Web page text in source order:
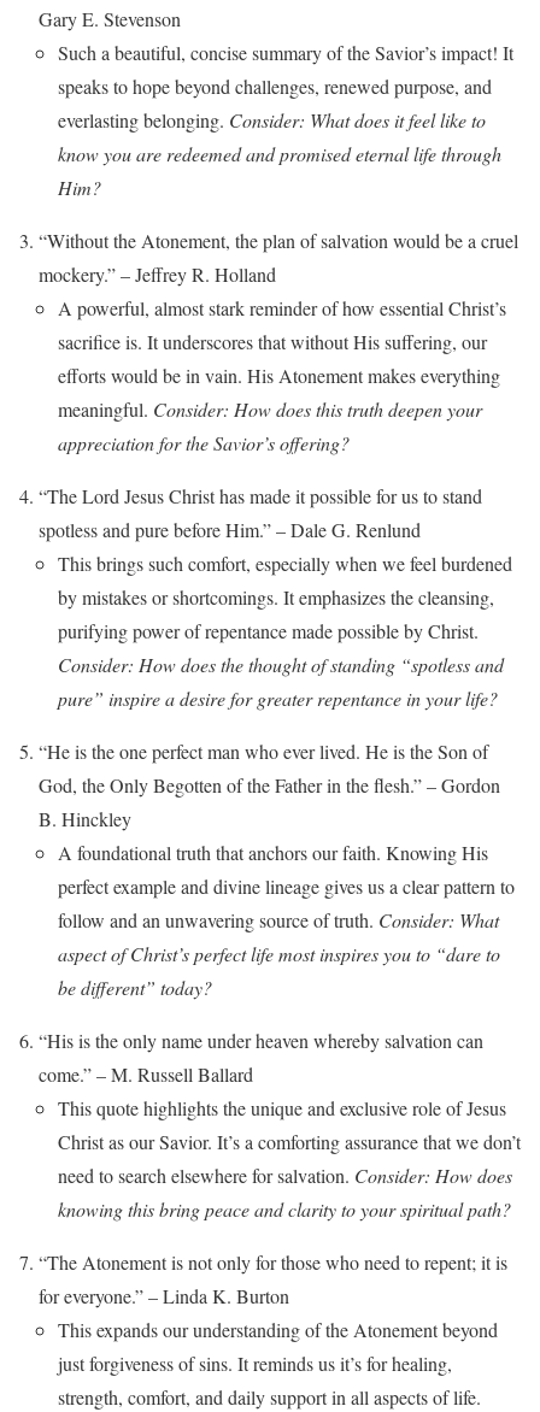
Gary E. Stevenson
Such a beautiful, concise summary of the Savior’s impact! It
speaks to hope beyond challenges, renewed purpose, and
everlasting belonging. Consider: What does it feel like to
know you are redeemed and promised eternal life through
Him?
“Without the Atonement, the plan of salvation would be a cruel
mockery.” – Jeffrey R. Holland
A powerful, almost stark reminder of how essential Christ’s
sacrifice is. It underscores that without His suffering, our
efforts would be in vain. His Atonement makes everything
meaningful. Consider: How does this truth deepen your
appreciation for the Savior’s offering?
“The Lord Jesus Christ has made it possible for us to stand
spotless and pure before Him.” – Dale G. Renlund
This brings such comfort, especially when we feel burdened
by mistakes or shortcomings. It emphasizes the cleansing,
purifying power of repentance made possible by Christ.
Consider: How does the thought of standing “spotless and
pure” inspire a desire for greater repentance in your life?
“He is the one perfect man who ever lived. He is the Son of
God, the Only Begotten of the Father in the flesh.” – Gordon
B. Hinckley
A foundational truth that anchors our faith. Knowing His
perfect example and divine lineage gives us a clear pattern to
follow and an unwavering source of truth. Consider: What
aspect of Christ’s perfect life most inspires you to “dare to
be different” today?
“His is the only name under heaven whereby salvation can
come.” – M. Russell Ballard
This quote highlights the unique and exclusive role of Jesus
Christ as our Savior. It’s a comforting assurance that we don’t
need to search elsewhere for salvation. Consider: How does
knowing this bring peace and clarity to your spiritual path?
“The Atonement is not only for those who need to repent; it is
for everyone.” – Linda K. Burton
This expands our understanding of the Atonement beyond
just forgiveness of sins. It reminds us it’s for healing,
strength, comfort, and daily support in all aspects of life.